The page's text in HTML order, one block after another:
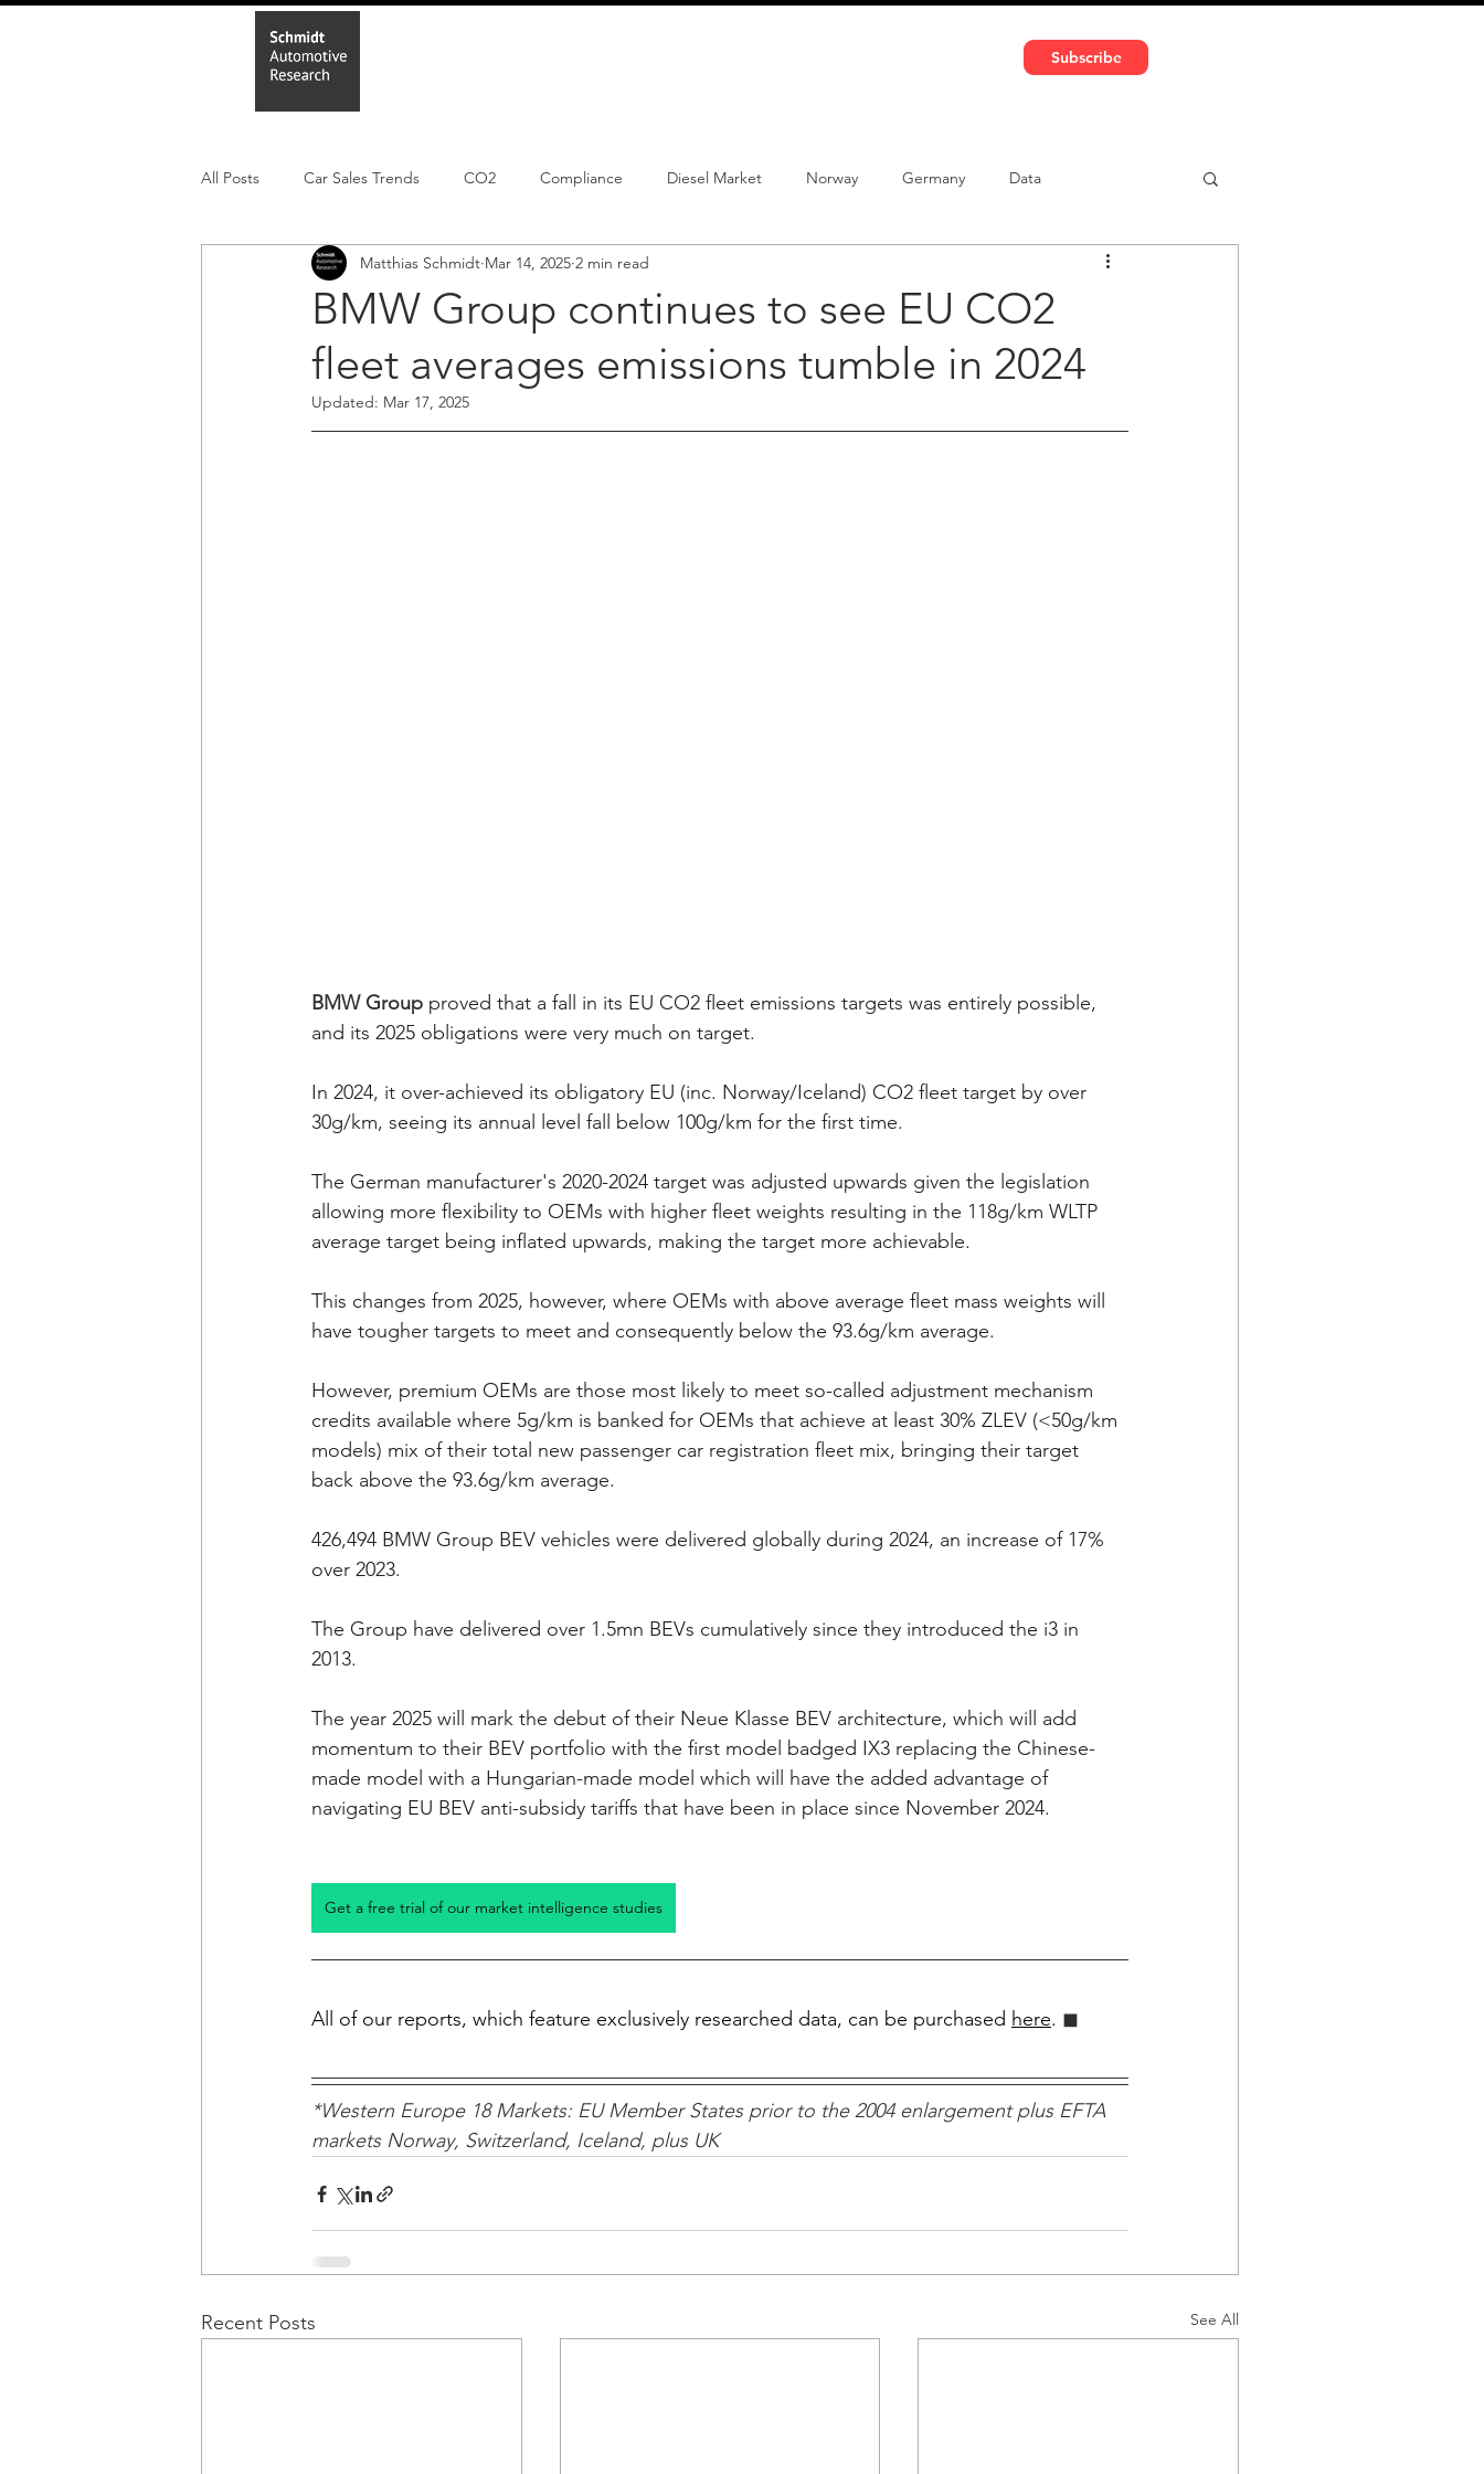
Subscribe
All Posts Car Sales Trends CO2 Compliance Diesel Market Norway Germany Data
Leisure Market Monthly EV registrations PHEV Car-sharing
Electric Cars Regulatory pooling Notes New Study
BMW Group continues to see EU CO2
fleet averages emissions tumble in 2024
Matthias Schmidt Mar 14, 2025 2 min read
Updated: Mar 17, 2025
BMW Group proved that a fall in its EU CO2 fleet emissions targets was entirely possible,
and its 2025 obligations were very much on target.
In 2024, it over-achieved its obligatory EU (inc. Norway/Iceland) CO2 fleet target by over
30g/km, seeing its annual level fall below 100g/km for the first time.
The German manufacturer's 2020-2024 target was adjusted upwards given the legislation
allowing more flexibility to OEMs with higher fleet weights resulting in the 118g/km WLTP
average target being inflated upwards, making the target more achievable.
This changes from 2025, however, where OEMs with above average fleet mass weights will
have tougher targets to meet and consequently below the 93.6g/km average.
However, premium OEMs are those most likely to meet so-called adjustment mechanism
credits available where 5g/km is banked for OEMs that achieve at least 30% ZLEV (<50g/km
models) mix of their total new passenger car registration fleet mix, bringing their target
back above the 93.6g/km average.
426,494 BMW Group BEV vehicles were delivered globally during 2024, an increase of 17%
over 2023.
The Group have delivered over 1.5mn BEVs cumulatively since they introduced the i3 in
2013.
The year 2025 will mark the debut of their Neue Klasse BEV architecture, which will add
momentum to their BEV portfolio with the first model badged IX3 replacing the Chinese-
made model with a Hungarian-made model which will have the added advantage of
navigating EU BEV anti-subsidy tariffs that have been in place since November 2024.
Get a free trial of our market intelligence studies
All of our reports, which feature exclusively researched data, can be purchased here. ◼︎︎
*Western Europe 18 Markets: EU Member States prior to the 2004 enlargement plus EFTA
markets Norway, Switzerland, Iceland, plus UK
Recent Posts See All